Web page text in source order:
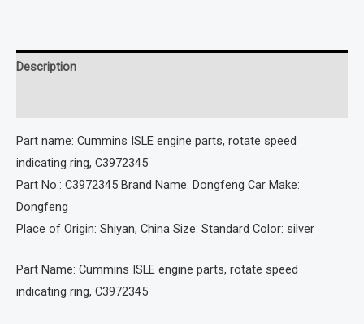
Description
Part name: Cummins ISLE engine parts, rotate speed
indicating ring, C3972345
Part No.: C3972345 Brand Name: Dongfeng Car Make:
Dongfeng
Place of Origin: Shiyan, China Size: Standard Color: silver
Part Name: Cummins ISLE engine parts, rotate speed
indicating ring, C3972345